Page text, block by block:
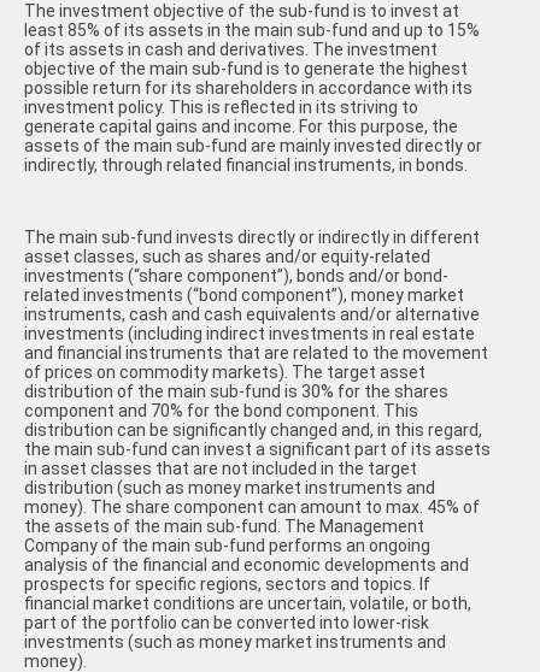
The investment objective of the sub-fund is to invest at
least 85% of its assets in the main sub-fund and up to 15%
of its assets in cash and derivatives. The investment
objective of the main sub-fund is to generate the highest
possible return for its shareholders in accordance with its
investment policy. This is reflected in its striving to
generate capital gains and income. For this purpose, the
assets of the main sub-fund are mainly invested directly or
indirectly, through related financial instruments, in bonds.
The main sub-fund invests directly or indirectly in different
asset classes, such as shares and/or equity-related
investments (“share component”), bonds and/or bond-
related investments (“bond component”), money market
instruments, cash and cash equivalents and/or alternative
investments (including indirect investments in real estate
and financial instruments that are related to the movement
of prices on commodity markets). The target asset
distribution of the main sub-fund is 30% for the shares
component and 70% for the bond component. This
distribution can be significantly changed and, in this regard,
the main sub-fund can invest a significant part of its assets
in asset classes that are not included in the target
distribution (such as money market instruments and
money). The share component can amount to max. 45% of
the assets of the main sub-fund. The Management
Company of the main sub-fund performs an ongoing
analysis of the financial and economic developments and
prospects for specific regions, sectors and topics. If
financial market conditions are uncertain, volatile, or both,
part of the portfolio can be converted into lower-risk
investments (such as money market instruments and
money).